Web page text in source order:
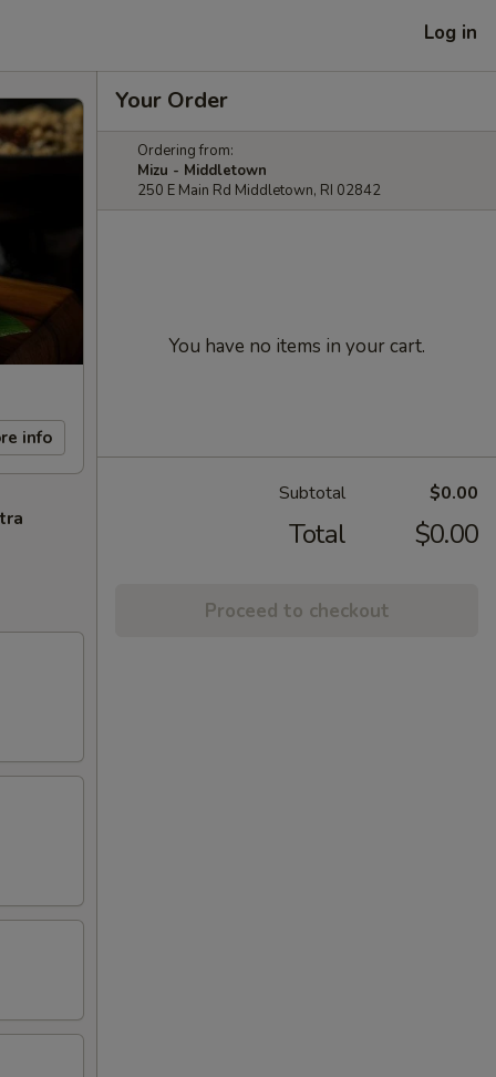
Log in
info
Your Order
Ordering from:
Mizu - Middletown
250 E Main Rd Middletown, RI 02842
You have no items in your cart.
Subtotal $0.00
Total $0.00
Proceed to checkout